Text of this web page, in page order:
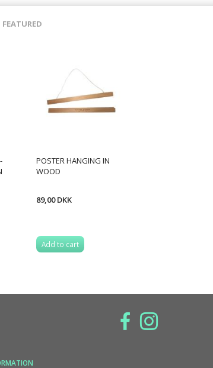
FEATURED
POSTER HANGING IN
WOOD
89,00 DKK
Add to cart